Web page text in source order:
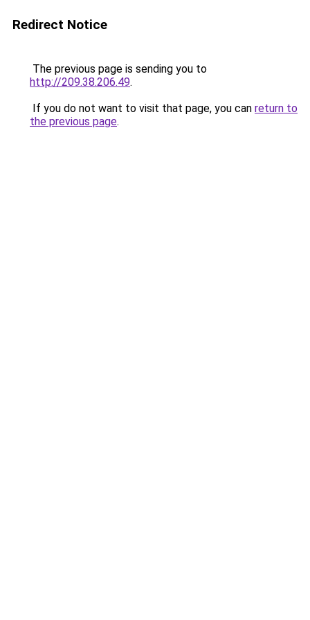
Redirect Notice
The previous page is sending you to
http://209.38.206.49.
If you do not want to visit that page, you can return to
the previous page.